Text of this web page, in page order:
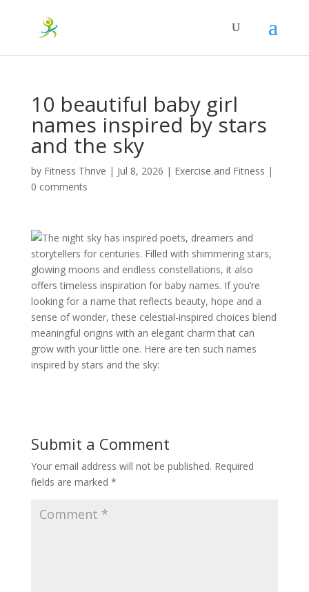
10 beautiful baby girl
names inspired by stars
and the sky
by Fitness Thrive | Jul 8, 2026 | Exercise and Fitness |
0 comments
The night sky has inspired poets, dreamers and
storytellers for centuries. Filled with shimmering stars,
glowing moons and endless constellations, it also
offers timeless inspiration for baby names. If you’re
looking for a name that reflects beauty, hope and a
sense of wonder, these celestial-inspired choices blend
meaningful origins with an elegant charm that can
grow with your little one. Here are ten such names
inspired by stars and the sky:
Submit a Comment
Your email address will not be published. Required
fields are marked *